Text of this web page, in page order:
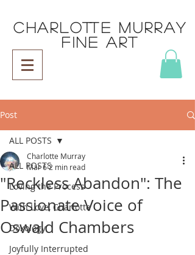
CHARLOTTE MURRAY
FINE ART
Post
ALL POSTS
Loving the Process
With Love, Charlotte
Doxology
Joyfully Interrupted
ALL POSTS
"Reckless Abandon": The
Passionate Voice of
Oswald Chambers
Charlotte Murray
Mar 62 min read